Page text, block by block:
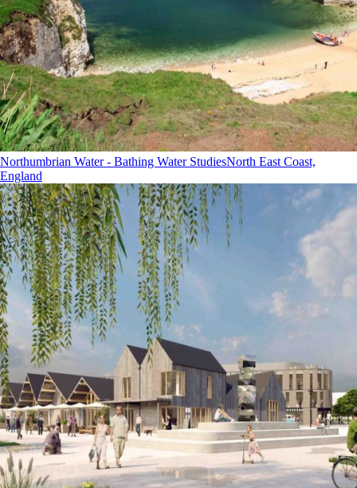
Northumbrian Water - Bathing Water StudiesNorth East Coast,
England